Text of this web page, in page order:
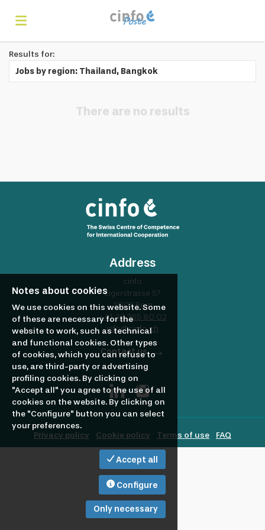
Home
jobs
Create
to
hire?
Results for:
Jobs by region: Thailand, Bangkok
There are no results
Address
cinfo
Eigerstrasse 57
3007 Bern
+41 32 365 80 02
info@cinfo.ch
Contact us
Privacy policy Cookie policy Terms of use FAQ
Notes about cookies
We use cookies on this website. Some
of these are necessary for the
website to work, such as technical
and functional cookies. Other types
of cookies, which you can refuse to
use, are third-party or advertising
profiling cookies. By clicking on
"Accept all" you agree to the use of all
cookies on the website. By clicking on
the "Configure" button you can select
your preferences.
Accept all
Configure
Only necessary